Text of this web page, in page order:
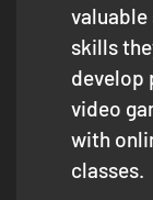
skills
develop
video
with
classes.